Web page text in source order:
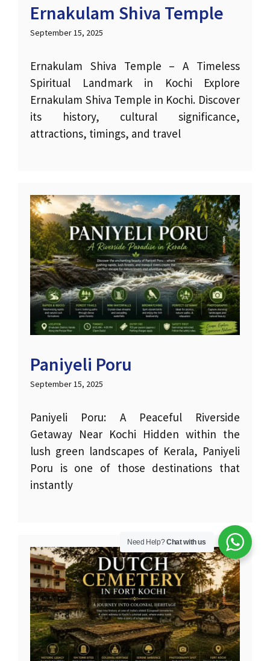
Ernakulam Shiva Temple
September 15, 2025
Ernakulam Shiva Temple – A Timeless
Spiritual Landmark in Kochi Explore
Ernakulam Shiva Temple in Kochi. Discover
its history, cultural significance,
attractions, timings, and travel
Paniyeli Poru
September 15, 2025
Paniyeli Poru: A Peaceful Riverside
Getaway Near Kochi Hidden within the
lush green landscapes of Kerala, Paniyeli
Poru is one of those destinations that
instantly
Need Help?Chat with us